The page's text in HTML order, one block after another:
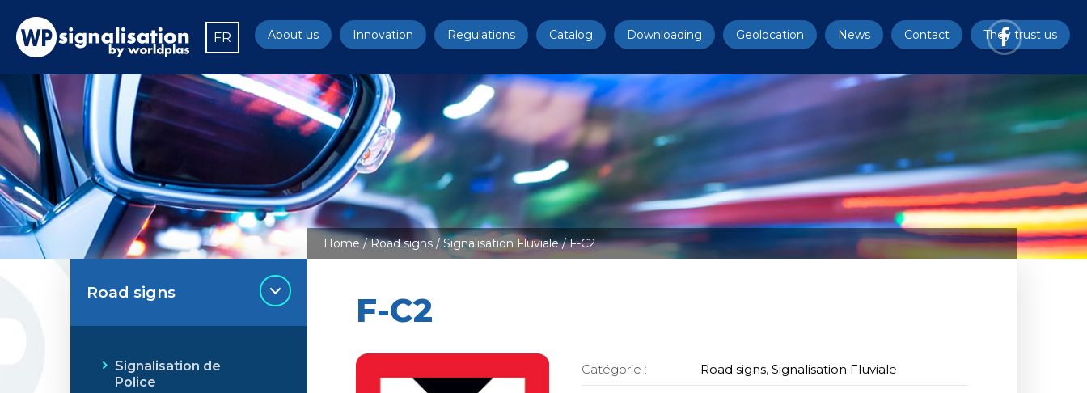
FR About us Innovation Regulations Catalog Downloading Geolocation News Contact They trust us
Home/Road signs/ Signalisation Fluviale/ F-C2
F-C2
Catégorie : Road signs,Signalisation Fluviale
Road signs
Signalisation de
Police